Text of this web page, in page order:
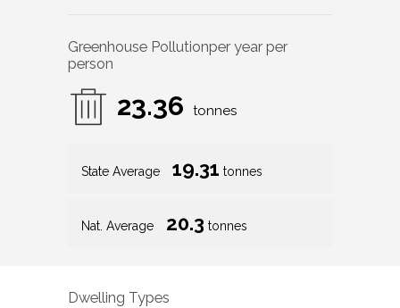
Greenhouse Pollutionper year per
person
23.36 tonnes
State Average 19.31 tonnes
Nat. Average 20.3 tonnes
Dwelling Types